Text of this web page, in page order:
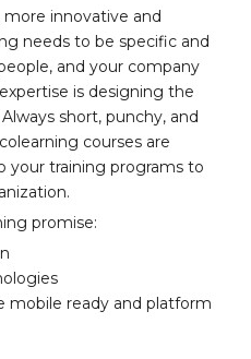
innovative and
needs to be specific and
and your company
is designing the
short, punchy, and
courses are
your training programs to
promise:
mobile ready and platform